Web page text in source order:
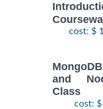
cost: $
and
Class
cost: